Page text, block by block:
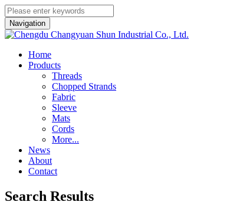
Navigation
Home
Products
Threads
Chopped Strands
Fabric
Sleeve
Mats
Cords
More...
News
About
Contact
Search Results